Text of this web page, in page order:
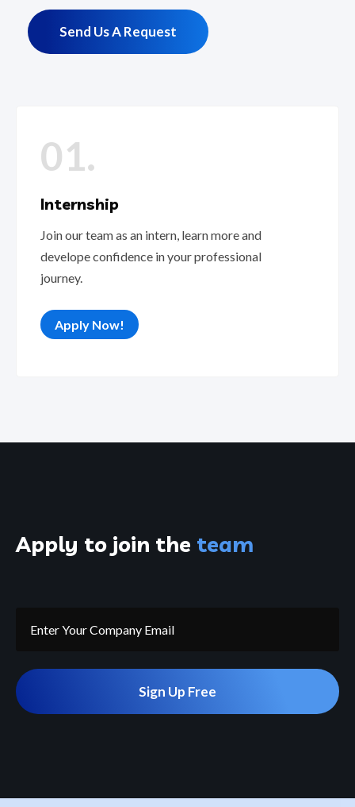
Send Us A Request
01.
Internship
Join our team as an intern, learn more and
develope confidence in your professional
journey.
Apply Now!
Apply to join the team